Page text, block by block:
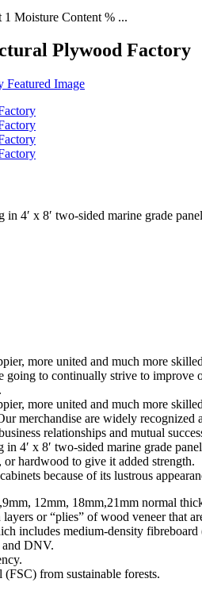
Moisture Content % ...
Plywood Factory
x 8′ two-sided marine grade
more united and much more
to continually strive to
more united and much more
merchandise are widely recognized
relationships and mutual
4′ x 8′ two-sided marine grade
or hardwood to give it added strength.
because of its lustrous
12mm, 18mm,21mm normal
or “plies” of wood veneer that
includes medium-density
and DNV.
from sustainable forests.